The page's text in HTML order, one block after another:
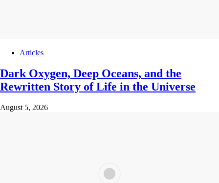
Articles
Dark Oxygen, Deep Oceans, and the
Rewritten Story of Life in the Universe
August 5, 2026